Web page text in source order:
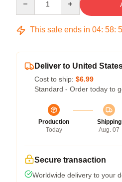
This sale ends in 04: 58:
Deliver to United
Cost to ship: $6.99
Standard - Order today to
Production
Today
Shipping
Aug. 07
Secure transaction
Worldwide delivery to your